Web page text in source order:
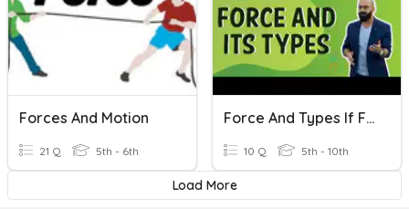
Forces And Motion
21 Q 5th - 6th
Force And Types If Force
10 Q 5th - 10th
Load More